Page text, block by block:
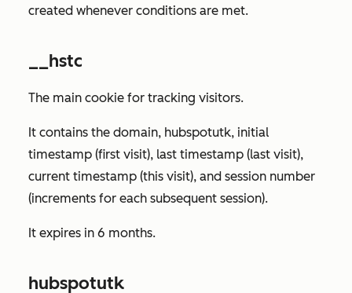
created whenever conditions are met.
__hstc
The main cookie for tracking visitors.
It contains the domain, hubspotutk, initial
timestamp (first visit), last timestamp (last visit),
current timestamp (this visit), and session number
(increments for each subsequent session).
It expires in 6 months.
hubspotutk